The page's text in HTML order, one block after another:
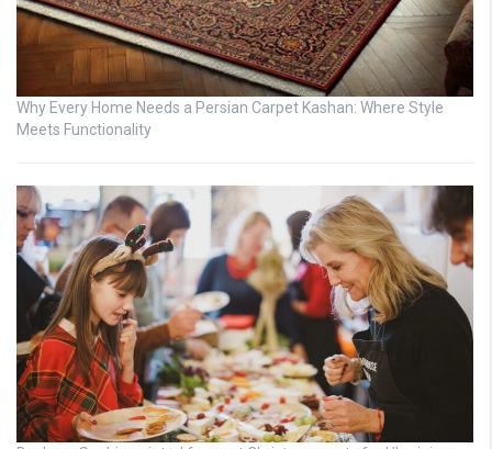
Why Every Home Needs a Persian Carpet Kashan: Where Style
Meets Functionality